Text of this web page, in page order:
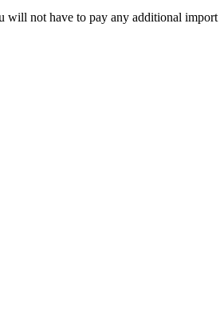
will not have to pay any additional import